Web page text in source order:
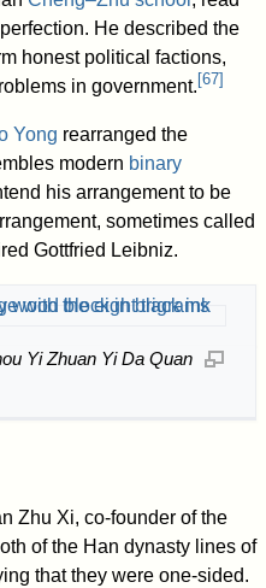
He described the
honest political factions,
in government. [67]
Yong rearranged the
modern binary
his arrangement to be
sometimes called
Gottfried Leibniz.
Yi Zhuan Yi Da Quan
Zhu Xi, co-founder of the
of the Han dynasty lines of
that they were one-sided.